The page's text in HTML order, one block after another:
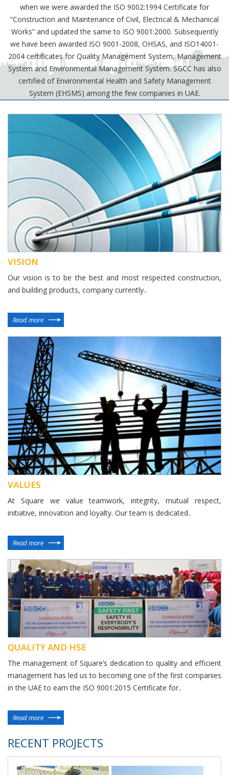
when we were awarded the ISO 9002:1994 Certificate for
“Construction and Maintenance of Civil, Electrical & Mechanical
Works” and updated the same to ISO 9001:2000. Subsequently
we have been awarded ISO 9001-2008, OHSAS, and ISO14001-
2004 certificates for Quality Management System, Management
System and Environmental Management System. SGCC has also
certified of Environmental Health and Safety Management
System (EHSMS) among the few companies in UAE.
VISION
Our vision is to be the best and most respected construction,
and building products, company currently..
Read more
VALUES
At Square we value teamwork, integrity, mutual respect,
initiative, innovation and loyalty. Our team is dedicated..
Read more
QUALITY AND HSE
The management of Square’s dedication to quality and efficient
management has led us to becoming one of the first companies
in the UAE to earn the ISO 9001:2015 Certificate for..
Read more
RECENT PROJECTS